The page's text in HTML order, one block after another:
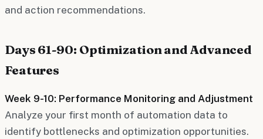
and action recommendations.
Days 61-90: Optimization and Advanced
Features
Week 9-10: Performance Monitoring and Adjustment
Analyze your first month of automation data to
identify bottlenecks and optimization opportunities.